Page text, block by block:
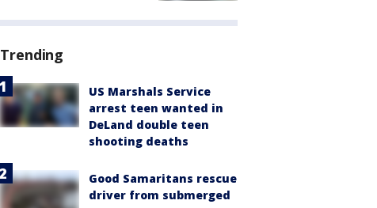
Trending
US Marshals Service
arrest teen wanted in
DeLand double teen
shooting deaths
Good Samaritans rescue
driver from submerged